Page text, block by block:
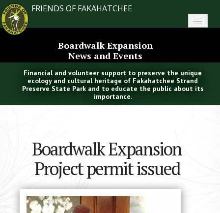
FRIENDS OF FAKAHATCHEE
Home
News
Support
Contact
Search
Boardwalk Expansion
News and Events
Financial and volunteer support to preserve the unique
ecology and cultural heritage of Fakahatchee Strand
Preserve State Park and to educate the public about its
importance.
Boardwalk Expansion
Project permit issued